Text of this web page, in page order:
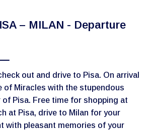
– MILAN - Departure
out and drive to Pisa. On arrival
of Miracles with the stupendous
of Pisa. Free time for shopping at
at Pisa, drive to Milan for your
with pleasant memories of your